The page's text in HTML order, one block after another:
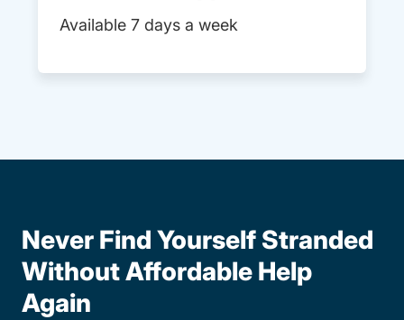
Available 7 days a week
Never Find Yourself Stranded
Without Affordable Help
Again